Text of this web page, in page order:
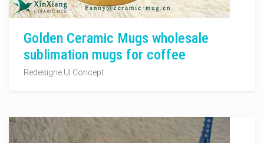
Golden Ceramic Mugs wholesale
sublimation mugs for coffee
Redesigne UI Concept